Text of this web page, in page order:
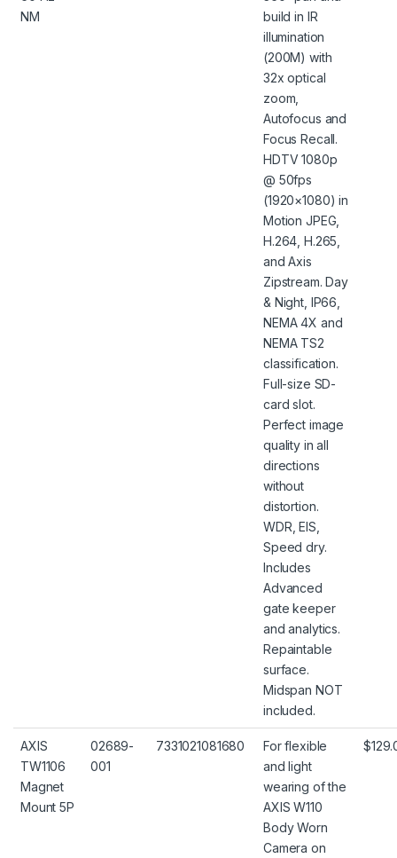
NM
build in IR
illumination
(200M) with
32x optical
zoom,
Autofocus and
Focus Recall.
HDTV 1080p
@ 50fps
(1920×1080) in
Motion JPEG,
H.264, H.265,
and Axis
Zipstream. Day
& Night, IP66,
NEMA 4X and
NEMA TS2
classification.
Full-size SD-
card slot.
Perfect image
quality in all
directions
without
distortion.
WDR, EIS,
Speed dry.
Includes
Advanced
gate keeper
and analytics.
Repaintable
surface.
Midspan NOT
included.
AXIS
TW1106
Magnet
Mount 5P
02689-
001
7331021081680
For flexible
and light
wearing of the
AXIS W110
Body Worn
Camera on